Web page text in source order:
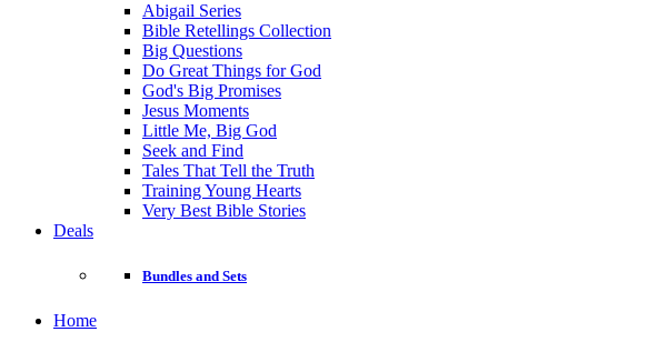
Abigail Series
Bible Retellings Collection
Big Questions
Do Great Things for God
God's Big Promises
Jesus Moments
Little Me, Big God
Seek and Find
Tales That Tell the Truth
Training Young Hearts
Very Best Bible Stories
Deals
Bundles and Sets
Home